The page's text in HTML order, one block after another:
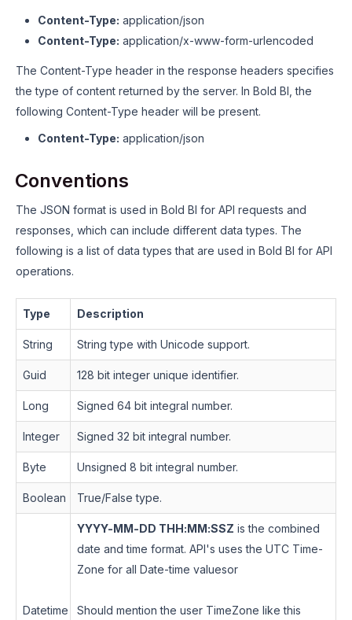
Content-Type: application/json
Content-Type: application/x-www-form-urlencoded
The Content-Type header in the response headers specifies
the type of content returned by the server. In Bold BI, the
following Content-Type header will be present.
Content-Type: application/json
Conventions
The JSON format is used in Bold BI for API requests and
responses, which can include different data types. The
following is a list of data types that are used in Bold BI for API
operations.
Type Description
String String type with Unicode support.
Guid 128 bit integer unique identifier.
Long Signed 64 bit integral number.
Integer Signed 32 bit integral number.
Byte Unsigned 8 bit integral number.
Boolean True/False type.
Datetime
YYYY-MM-DD THH:MM:SSZ is the combined
date and time format. API's uses the UTC Time-
Zone for all Date-time valuesor
Should mention the user TimeZone like this